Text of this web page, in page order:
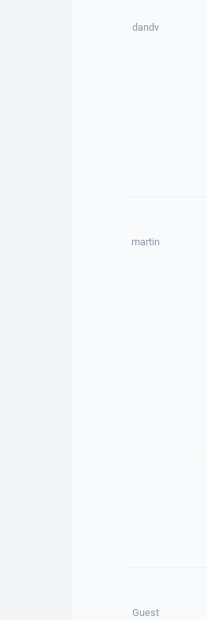
dandv
martin
Guest